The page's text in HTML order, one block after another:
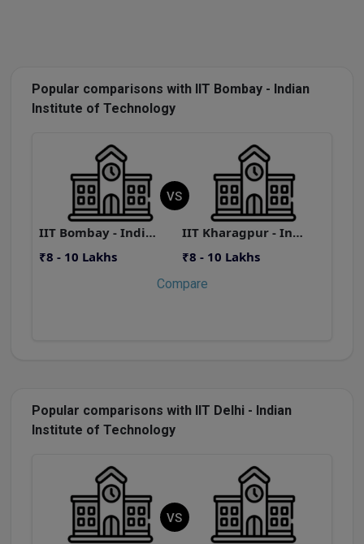
Popular comparisons with IIT Bombay - Indian
Institute of Technology
IIT Bombay - Indian Institute of Technology
₹8 - 10 Lakhs
VS
IIT Kharagpur - Indian Institute of Technology
₹8 - 10 Lakhs
Compare
Popular comparisons with IIT Delhi - Indian
Institute of Technology
VS